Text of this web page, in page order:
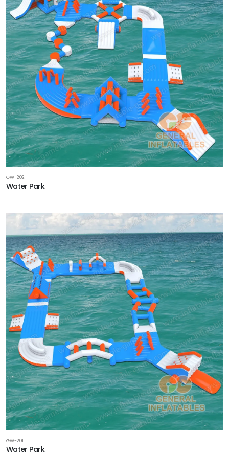
GW-202
Water Park
GW-201
Water Park